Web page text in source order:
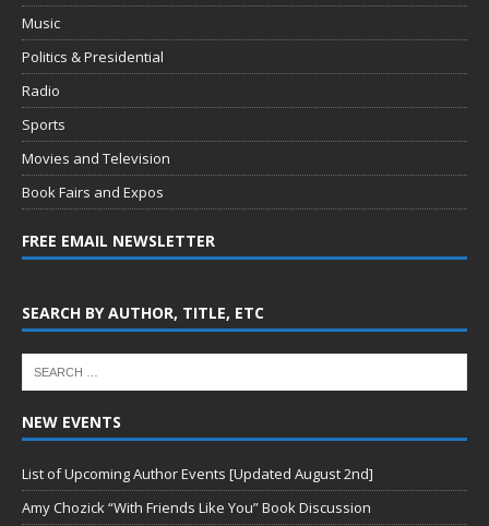
Music
Politics & Presidential
Radio
Sports
Movies and Television
Book Fairs and Expos
FREE EMAIL NEWSLETTER
SEARCH BY AUTHOR, TITLE, ETC
NEW EVENTS
List of Upcoming Author Events [Updated August 2nd]
Amy Chozick “With Friends Like You” Book Discussion